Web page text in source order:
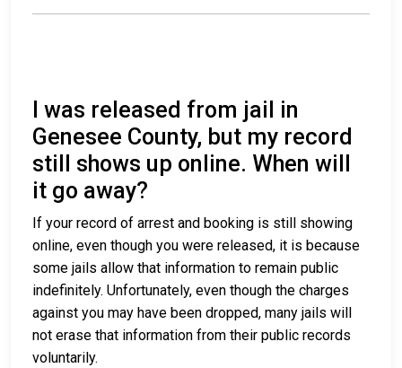
I was released from jail in
Genesee County, but my record
still shows up online. When will
it go away?
If your record of arrest and booking is still showing
online, even though you were released, it is because
some jails allow that information to remain public
indefinitely. Unfortunately, even though the charges
against you may have been dropped, many jails will
not erase that information from their public records
voluntarily.